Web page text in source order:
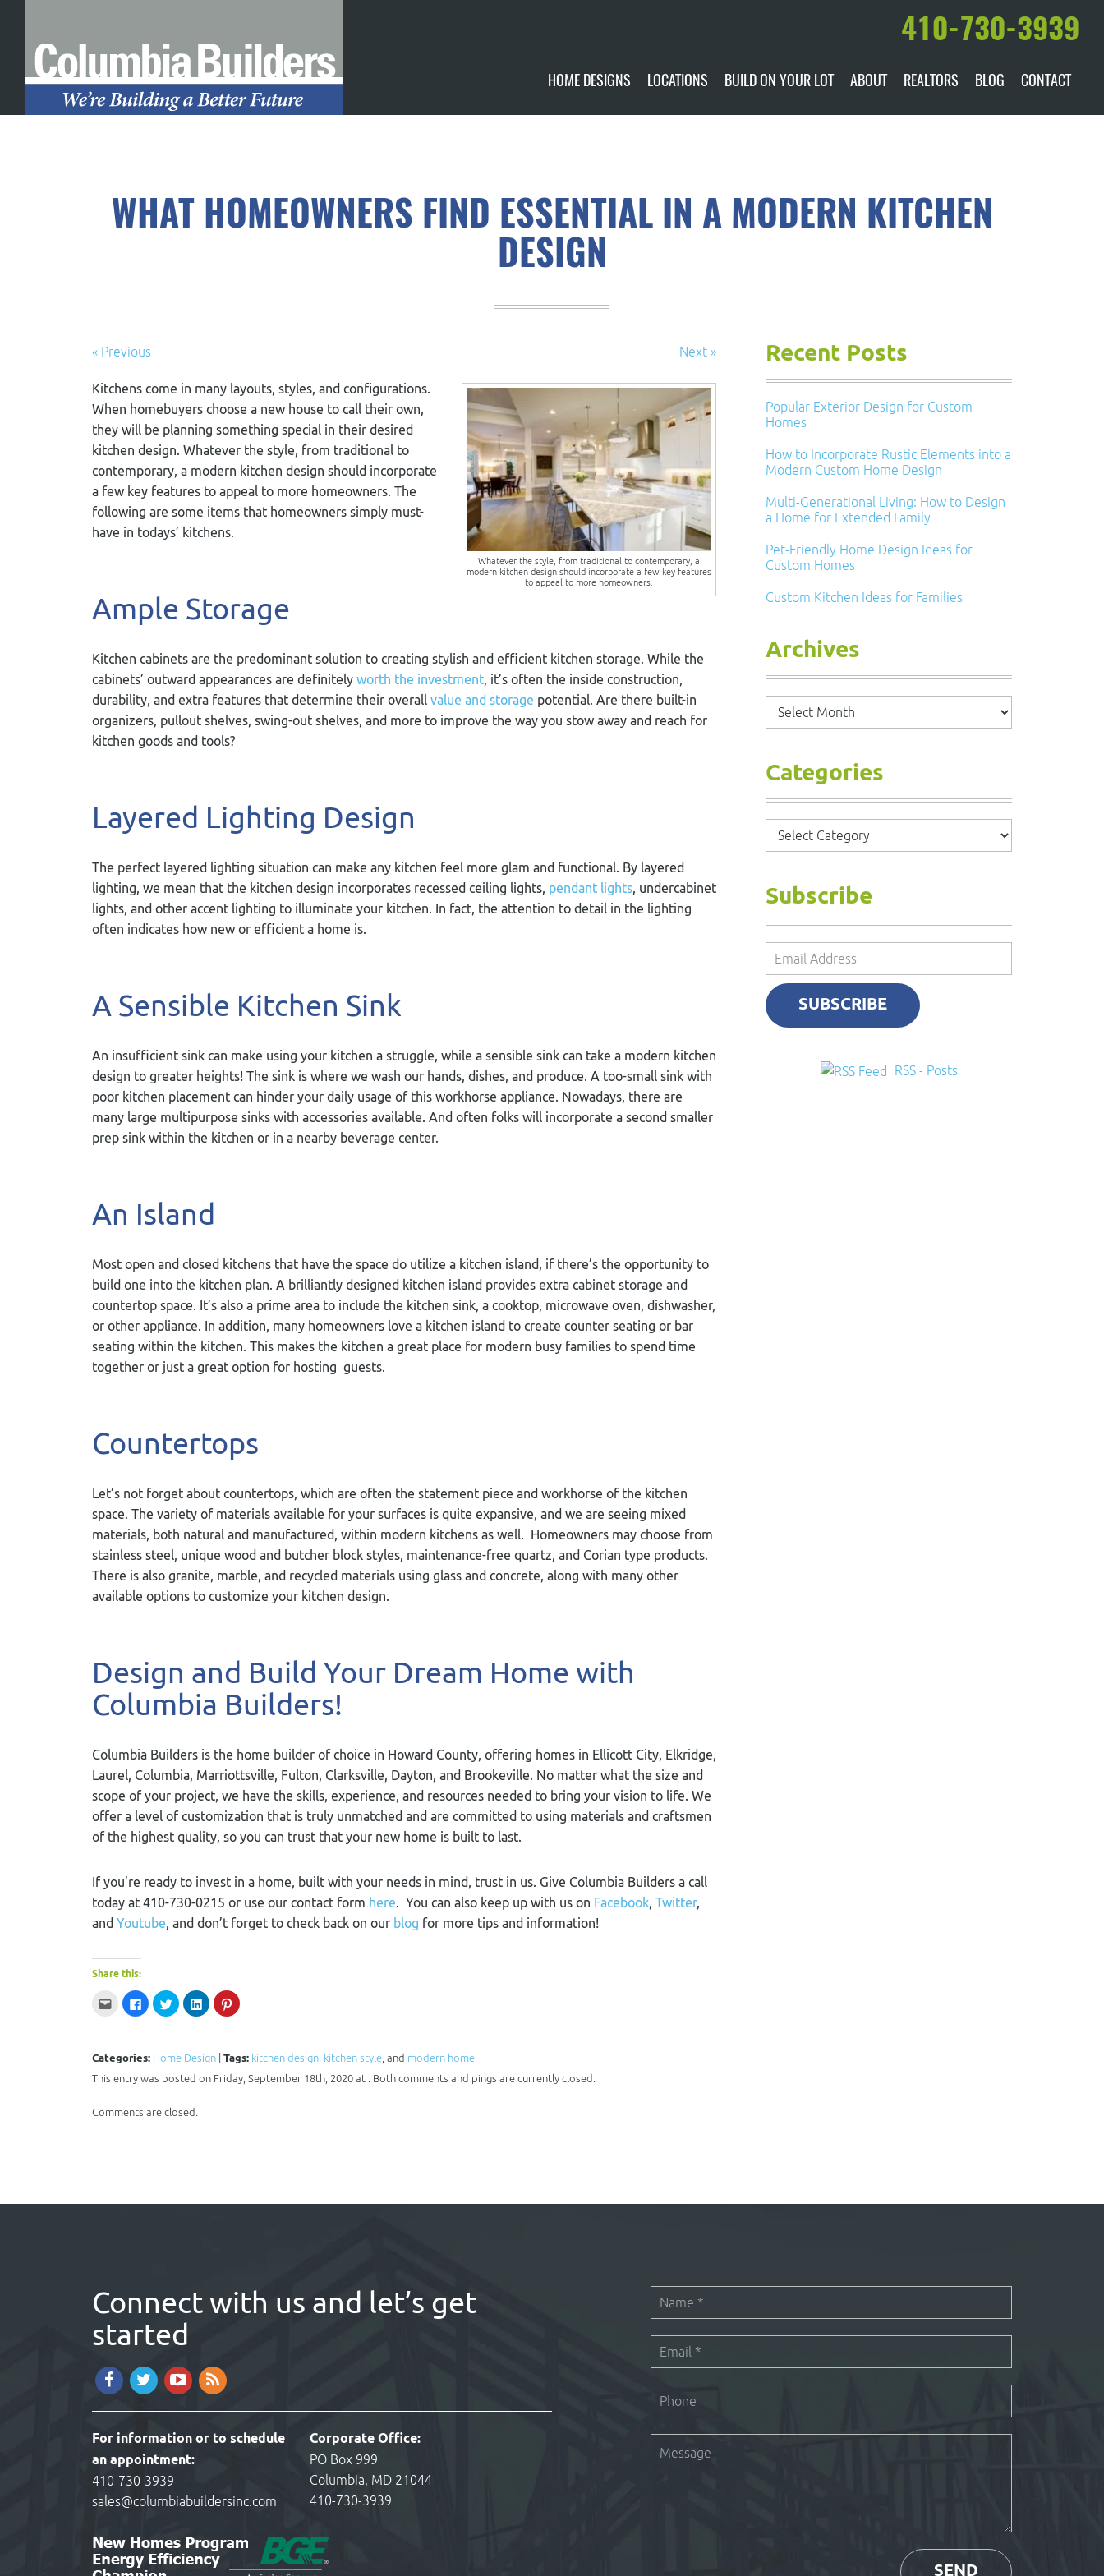
410-730-3939
HOME DESIGNS LOCATIONS BUILD ON YOUR LOT ABOUT
AWARDS & RECOGNITION
HISTORY & PAST PROJECTS
REALTORS BLOG CONTACT
WHAT HOMEOWNERS FIND ESSENTIAL IN A MODERN KITCHEN
DESIGN
« Previous Next »
Whatever the style, from traditional to contemporary, a
modern kitchen design should incorporate a few key features
to appeal to more homeowners.
Kitchens come in many layouts, styles, and configurations.
When homebuyers choose a new house to call their own,
they will be planning something special in their desired
kitchen design. Whatever the style, from traditional to
contemporary, a modern kitchen design should incorporate
a few key features to appeal to more homeowners. The
following are some items that homeowners simply must-
have in todays’ kitchens.
Ample Storage
Kitchen cabinets are the predominant solution to creating stylish and efficient kitchen storage. While the
cabinets’ outward appearances are definitely worth the investment, it’s often the inside construction,
durability, and extra features that determine their overall value and storage potential. Are there built-in
organizers, pullout shelves, swing-out shelves, and more to improve the way you stow away and reach for
kitchen goods and tools?
Layered Lighting Design
The perfect layered lighting situation can make any kitchen feel more glam and functional. By layered
lighting, we mean that the kitchen design incorporates recessed ceiling lights, pendant lights, undercabinet
lights, and other accent lighting to illuminate your kitchen. In fact, the attention to detail in the lighting
often indicates how new or efficient a home is.
A Sensible Kitchen Sink
An insufficient sink can make using your kitchen a struggle, while a sensible sink can take a modern kitchen
design to greater heights! The sink is where we wash our hands, dishes, and produce. A too-small sink with
poor kitchen placement can hinder your daily usage of this workhorse appliance. Nowadays, there are
many large multipurpose sinks with accessories available. And often folks will incorporate a second smaller
prep sink within the kitchen or in a nearby beverage center.
An Island
Most open and closed kitchens that have the space do utilize a kitchen island, if there’s the opportunity to
build one into the kitchen plan. A brilliantly designed kitchen island provides extra cabinet storage and
countertop space. It’s also a prime area to include the kitchen sink, a cooktop, microwave oven, dishwasher,
or other appliance. In addition, many homeowners love a kitchen island to create counter seating or bar
seating within the kitchen. This makes the kitchen a great place for modern busy families to spend time
together or just a great option for hosting guests.
Countertops
Let’s not forget about countertops, which are often the statement piece and workhorse of the kitchen
space. The variety of materials available for your surfaces is quite expansive, and we are seeing mixed
materials, both natural and manufactured, within modern kitchens as well. Homeowners may choose from
stainless steel, unique wood and butcher block styles, maintenance-free quartz, and Corian type products.
There is also granite, marble, and recycled materials using glass and concrete, along with many other
available options to customize your kitchen design.
Design and Build Your Dream Home with
Columbia Builders!
Columbia Builders is the home builder of choice in Howard County, offering homes in Ellicott City, Elkridge,
Laurel, Columbia, Marriottsville, Fulton, Clarksville, Dayton, and Brookeville. No matter what the size and
scope of your project, we have the skills, experience, and resources needed to bring your vision to life. We
offer a level of customization that is truly unmatched and are committed to using materials and craftsmen
of the highest quality, so you can trust that your new home is built to last.
If you’re ready to invest in a home, built with your needs in mind, trust in us. Give Columbia Builders a call
today at 410-730-0215 or use our contact form here. You can also keep up with us on Facebook, Twitter,
and Youtube, and don’t forget to check back on our blog for more tips and information!
Share this:
Click
email
friend
in
Click
to
share
in
window)
Click
to
share
in
window)
Click
to
share
(Opens
in
window)
Click
to
(Opens
in
window)
Categories: Home Design Tags: kitchen design, kitchen style, and modern home
This entry was posted on Friday, September 18th, 2020 at . Both comments and pings are currently closed.
Comments are closed.
Recent Posts
Popular Exterior Design for Custom
Homes
How to Incorporate Rustic Elements into a
Modern Custom Home Design
Multi-Generational Living: How to Design
a Home for Extended Family
Pet-Friendly Home Design Ideas for
Custom Homes
Custom Kitchen Ideas for Families
Archives
Archives
Categories
Categories
Subscribe
Email
Address
SUBSCRIBE
RSS - Posts
Connect with us and let’s get
started
For information or to schedule
an appointment:
410-730-3939
sales@columbiabuildersinc.com
Corporate Office:
PO Box 999
Columbia, MD 21044
410-730-3939